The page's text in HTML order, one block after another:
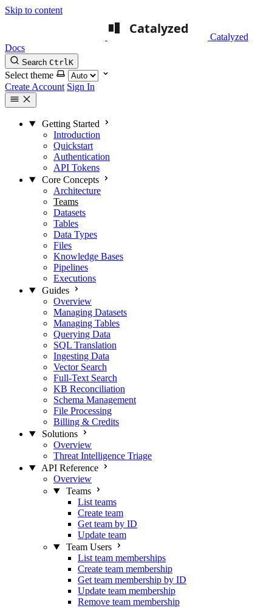
Skip to content
Catalyzed
Docs
Search CtrlK
Select theme
Create Account Sign In
Getting Started
Introduction
Quickstart
Authentication
API Tokens
Core Concepts
Architecture
Teams
Datasets
Tables
Data Types
Files
Knowledge Bases
Pipelines
Executions
Guides
Overview
Managing Datasets
Managing Tables
Querying Data
SQL Translation
Ingesting Data
Vector Search
Full-Text Search
KB Reconciliation
Schema Management
File Processing
Billing & Credits
Solutions
Overview
Threat Intelligence Triage
API Reference
Overview
Teams
List teams
Create team
Get team by ID
Update team
Team Users
List team memberships
Create team membership
Get team membership by ID
Update team membership
Remove team membership